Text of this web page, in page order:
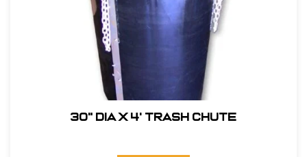
30" DIA x 4' Trash Chute